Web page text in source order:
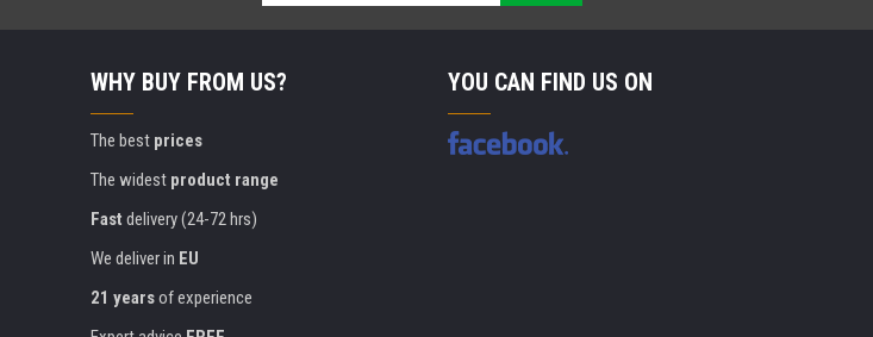
WHY BUY FROM US?
The best prices
The widest product range
Fast delivery (24-72 hrs)
We deliver in EU
21 yearsof experience
YOU CAN FIND US ON